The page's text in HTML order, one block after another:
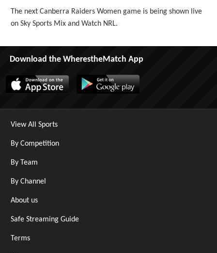
The next Canberra Raiders Women game is being shown live
on Sky Sports Mix and Watch NRL.
Download the WherestheMatch App
View All Sports
By Competition
By Team
By Channel
About us
Safe Streaming Guide
Terms